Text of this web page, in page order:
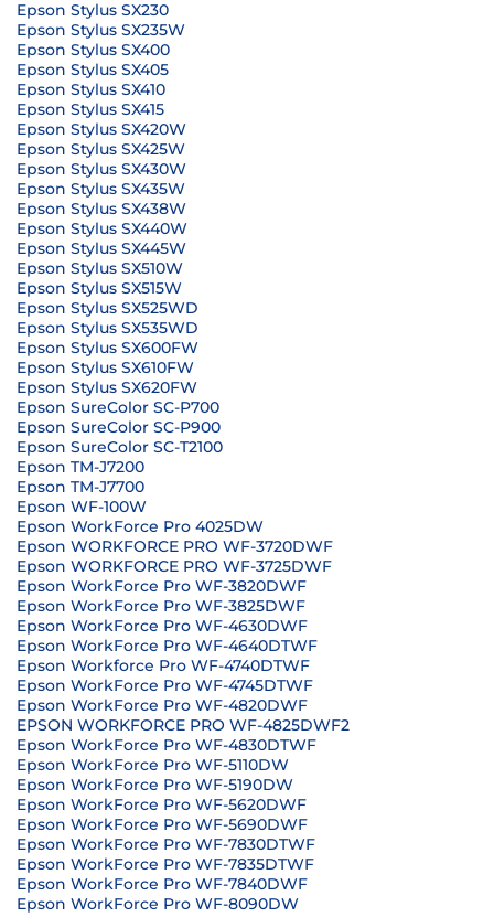
Epson Stylus SX230
Epson Stylus SX235W
Epson Stylus SX400
Epson Stylus SX405
Epson Stylus SX410
Epson Stylus SX415
Epson Stylus SX420W
Epson Stylus SX425W
Epson Stylus SX430W
Epson Stylus SX435W
Epson Stylus SX438W
Epson Stylus SX440W
Epson Stylus SX445W
Epson Stylus SX510W
Epson Stylus SX515W
Epson Stylus SX525WD
Epson Stylus SX535WD
Epson Stylus SX600FW
Epson Stylus SX610FW
Epson Stylus SX620FW
Epson SureColor SC-P700
Epson SureColor SC-P900
Epson SureColor SC-T2100
Epson TM-J7200
Epson TM-J7700
Epson WF-100W
Epson WorkForce Pro 4025DW
Epson WORKFORCE PRO WF-3720DWF
Epson WORKFORCE PRO WF-3725DWF
Epson WorkForce Pro WF-3820DWF
Epson WorkForce Pro WF-3825DWF
Epson WorkForce Pro WF-4630DWF
Epson WorkForce Pro WF-4640DTWF
Epson Workforce Pro WF-4740DTWF
Epson WorkForce Pro WF-4745DTWF
Epson WorkForce Pro WF-4820DWF
EPSON WORKFORCE PRO WF-4825DWF2
Epson WorkForce Pro WF-4830DTWF
Epson WorkForce Pro WF-5110DW
Epson WorkForce Pro WF-5190DW
Epson WorkForce Pro WF-5620DWF
Epson WorkForce Pro WF-5690DWF
Epson WorkForce Pro WF-7830DTWF
Epson WorkForce Pro WF-7835DTWF
Epson WorkForce Pro WF-7840DWF
Epson WorkForce Pro WF-8090DW